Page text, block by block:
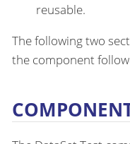
reusable.
The following two
the component